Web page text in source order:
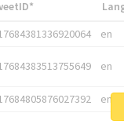
en
en
en